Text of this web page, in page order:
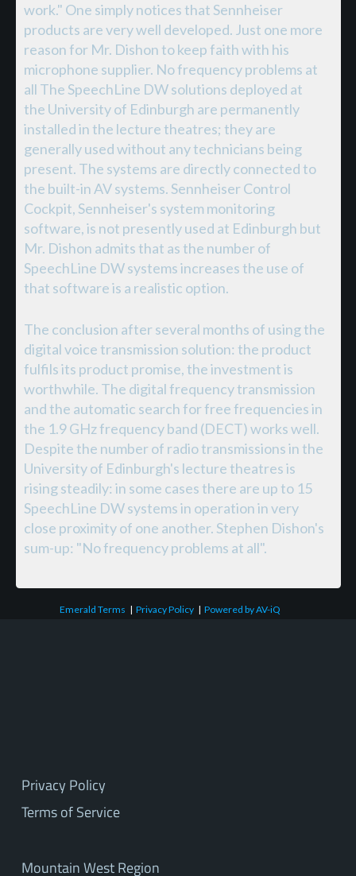
work." One simply notices that Sennheiser
products are very well developed. Just one more
reason for Mr. Dishon to keep faith with his
microphone supplier. No frequency problems at
all The SpeechLine DW solutions deployed at
the University of Edinburgh are permanently
installed in the lecture theatres; they are
generally used without any technicians being
present. The systems are directly connected to
the built-in AV systems. Sennheiser Control
Cockpit, Sennheiser's system monitoring
software, is not presently used at Edinburgh but
Mr. Dishon admits that as the number of
SpeechLine DW systems increases the use of
that software is a realistic option.
The conclusion after several months of using the
digital voice transmission solution: the product
fulfils its product promise, the investment is
worthwhile. The digital frequency transmission
and the automatic search for free frequencies in
the 1.9 GHz frequency band (DECT) works well.
Despite the number of radio transmissions in the
University of Edinburgh's lecture theatres is
rising steadily: in some cases there are up to 15
SpeechLine DW systems in operation in very
close proximity of one another. Stephen Dishon's
sum-up: "No frequency problems at all".
Emerald Terms |Privacy Policy |Powered by AV-iQ
Privacy Policy
Terms of Service
Mountain West Region